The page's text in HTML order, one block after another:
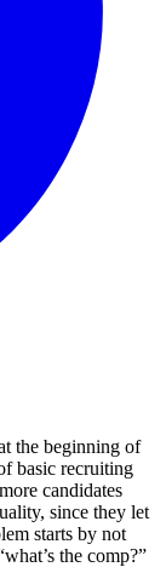
the beginning of
basic recruiting
candidates
since they let
starts by not
the comp?”